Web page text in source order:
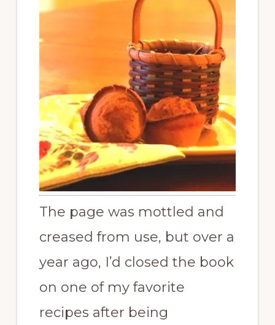
The page was mottled and
creased from use, but over a
year ago, I’d closed the book
on one of my favorite
recipes after being